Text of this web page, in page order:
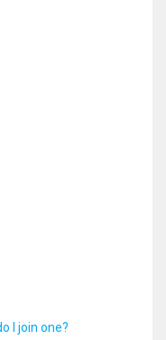
I join one?